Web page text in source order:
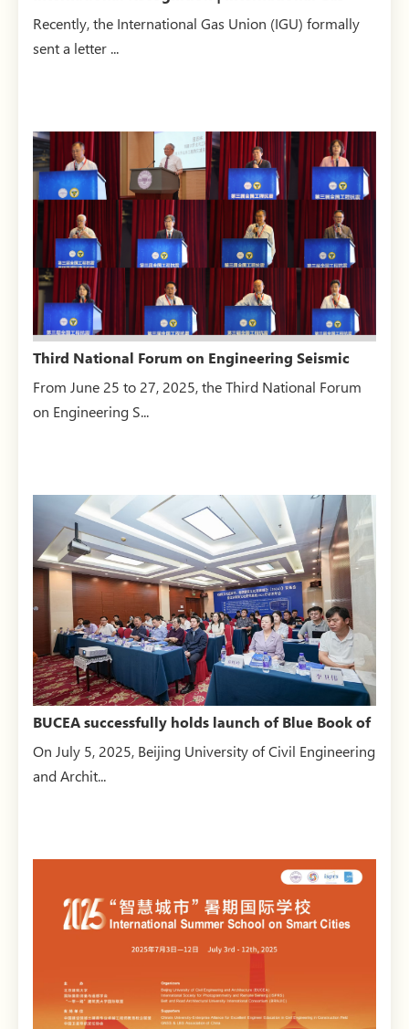
Union (IGU) se...
Recently, the International Gas Union (IGU) formally
sent a letter ...
Third National Forum on Engineering Seismic
Resistance, Isol...
From June 25 to 27, 2025, the Third National Forum
on Engineering S...
BUCEA successfully holds launch of Blue Book of
Architectura...
On July 5, 2025, Beijing University of Civil Engineering
and Archit...